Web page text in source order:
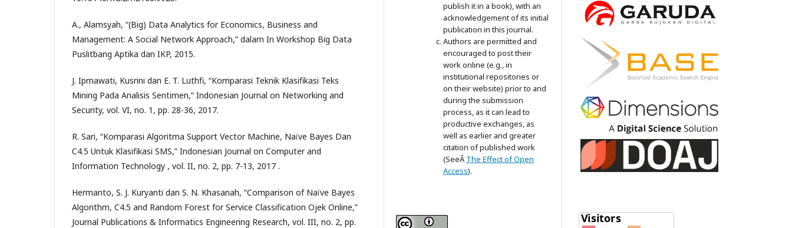
A., Alamsyah, “(Big) Data Analytics for Economics, Business and
Management: A Social Network Approach,” dalam In Workshop Big Data
Puslitbang Aptika dan IKP, 2015.
J. Ipmawati, Kusrini dan E. T. Luthfi, “Komparasi Teknik Klasifikasi Teks
Mining Pada Analisis Sentimen,” Indonesian Journal on Networking and
Security, vol. VI, no. 1, pp. 28-36, 2017.
R. Sari, “Komparasi Algoritma Support Vector Machine, Naïve Bayes Dan
C4.5 Untuk Klasifikasi SMS,” Indonesian Journal on Computer and
Information Technology , vol. II, no. 2, pp. 7-13, 2017 .
Hermanto, S. J. Kuryanti dan S. N. Khasanah, “Comparison of Naïve Bayes
Algorithm, C4.5 and Random Forest for Service Classification Ojek Online,”
Journal Publications & Informatics Engineering Research, vol. III, no. 2, pp.
publish it in a book), with an
acknowledgement of its initial
publication in this journal.
Authors are permitted and
encouraged to post their
work online (e.g., in
institutional repositories or
on their website) prior to and
during the submission
process, as it can lead to
productive exchanges, as
well as earlier and greater
citation of published work
(SeeÂThe Effect of Open
Access).